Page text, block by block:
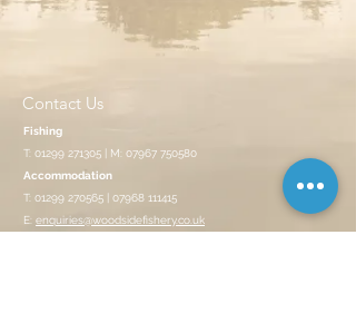
Contact Us
Fishing
T: 01299 271305 | M: 07967 750580
Accommodation
T: 01299 270565
07968 111415
E: enquiries@woodsidefishery.co.uk